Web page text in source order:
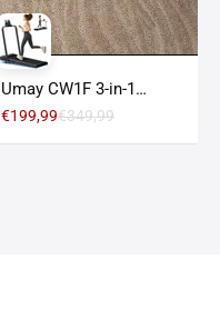
Umay CW1F 3-in-1
Foldable Walking
€199,99€349,99